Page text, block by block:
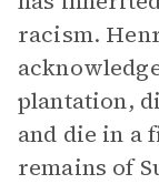
racism.
plantation,
and die in a
remains of